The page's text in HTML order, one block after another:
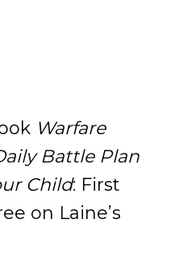
Warfare
Battle Plan
Child: First
on Laine’s